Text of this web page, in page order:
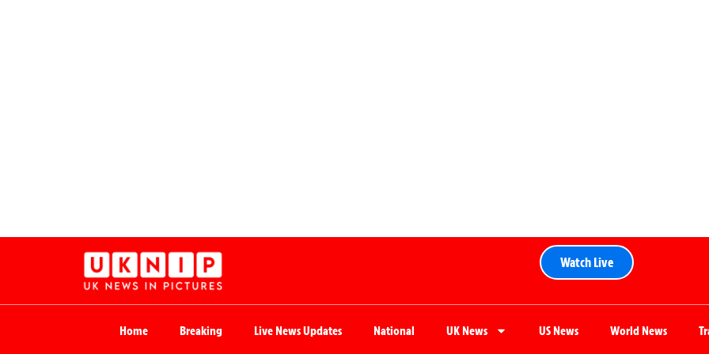
Watch Live
Home Breaking Live News Updates National UK News US News World News